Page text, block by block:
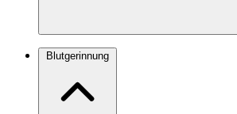
Blutgerinnung